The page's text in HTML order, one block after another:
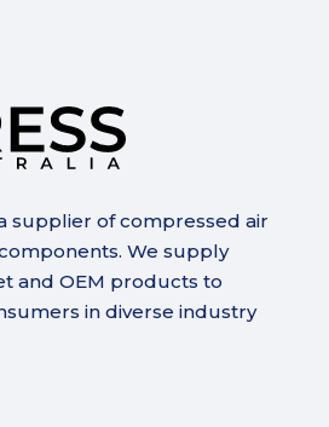
supplier of compressed air
We supply
and OEM products to
in diverse industry